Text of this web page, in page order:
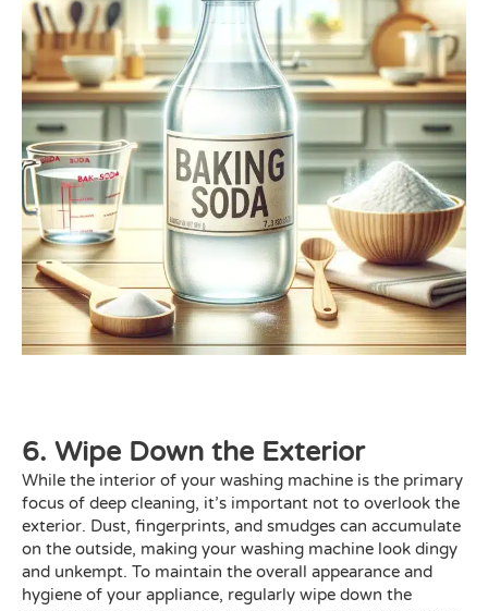
6. Wipe Down the Exterior
While the interior of your washing machine is the primary
focus of deep cleaning, it’s important not to overlook the
exterior. Dust, fingerprints, and smudges can accumulate
on the outside, making your washing machine look dingy
and unkempt. To maintain the overall appearance and
hygiene of your appliance, regularly wipe down the